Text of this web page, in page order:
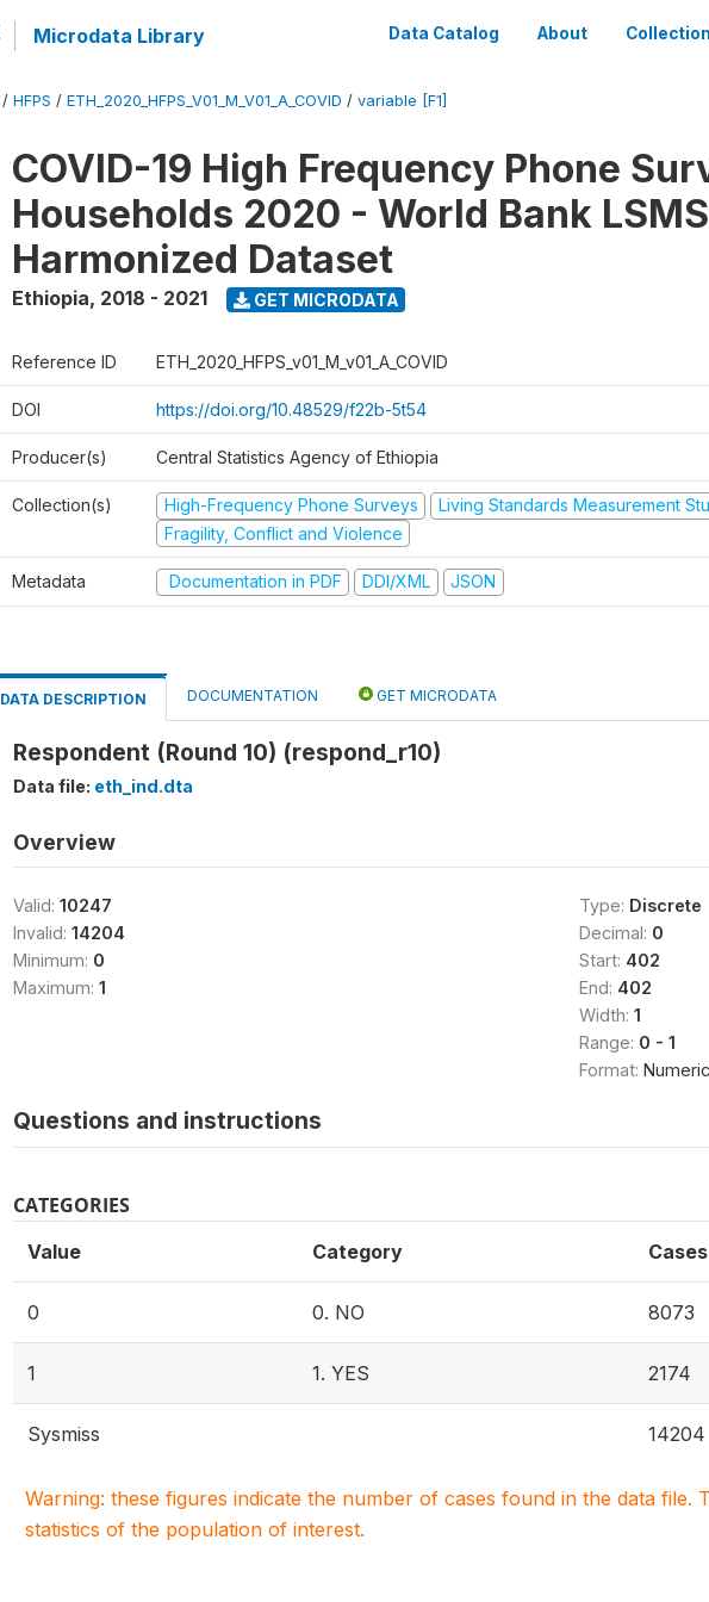
Microdata Library Data Catalog About
/ HFPS / ETH_2020_HFPS_V01_M_V01_A_COVID / variable [F1]
COVID-19 High Frequency Phone
Households 2020 - World Bank LSMS
Harmonized Dataset
Ethiopia, 2018 - 2021 GET MICRODATA
Reference ID ETH_2020_HFPS_v01_M_v01_A_COVID
DOI https://doi.org/10.48529/f22b-5t54
Producer(s) Central Statistics Agency of Ethiopia
Collection(s) High-Frequency Phone Surveys
Living Standards Measurement
Fragility, Conflict and Violence
Metadata Documentation in PDF DDI/XML JSON
DATA DESCRIPTION DOCUMENTATION GET MICRODATA
Respondent (Round 10) (respond_r10)
Data file: eth_ind.dta
Overview
Valid: 10247
Invalid: 14204
Minimum: 0
Maximum: 1
Type: Discrete
Decimal: 0
Start: 402
End: 402
Width: 1
Range: 0 - 1
Format: Numeric
Questions and instructions
CATEGORIES
Value Category Cases
0 0. NO 8073
1 1. YES 2174
Sysmiss 14204
Warning: these figures indicate the number of cases found in the data file.
statistics of the population of interest.